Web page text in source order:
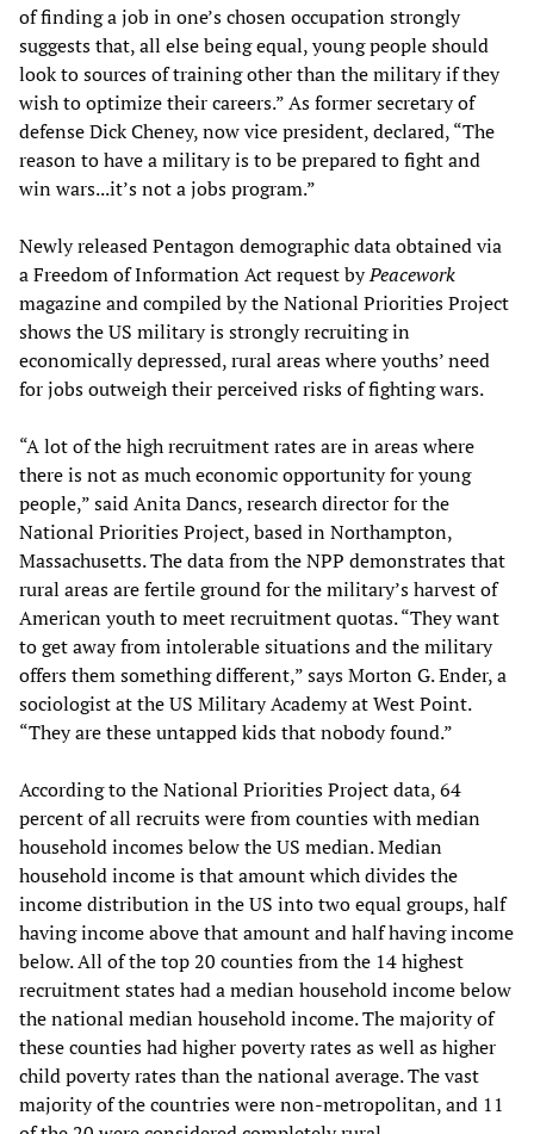
of finding a job in one’s chosen occupation strongly
suggests that, all else being equal, young people should
look to sources of training other than the military if they
wish to optimize their careers.” As former secretary of
defense Dick Cheney, now vice president, declared, “The
reason to have a military is to be prepared to fight and
win wars...it’s not a jobs program.”
Newly released Pentagon demographic data obtained via
a Freedom of Information Act request byPeacework
magazine and compiled by the National Priorities Project
shows the US military is strongly recruiting in
economically depressed, rural areas where youths’ need
for jobs outweigh their perceived risks of fighting wars.
“A lot of the high recruitment rates are in areas where
there is not as much economic opportunity for young
people,” said Anita Dancs, research director for the
National Priorities Project, based in Northampton,
Massachusetts. The data from the NPP demonstrates that
rural areas are fertile ground for the military’s harvest of
American youth to meet recruitment quotas. “They want
to get away from intolerable situations and the military
offers them something different,” says Morton G. Ender, a
sociologist at the US Military Academy at West Point.
“They are these untapped kids that nobody found.”
According to the National Priorities Project data, 64
percent of all recruits were from counties with median
household incomes below the US median. Median
household income is that amount which divides the
income distribution in the US into two equal groups, half
having income above that amount and half having income
below. All of the top 20 counties from the 14 highest
recruitment states had a median household income below
the national median household income. The majority of
these counties had higher poverty rates as well as higher
child poverty rates than the national average. The vast
majority of the countries were non-metropolitan, and 11